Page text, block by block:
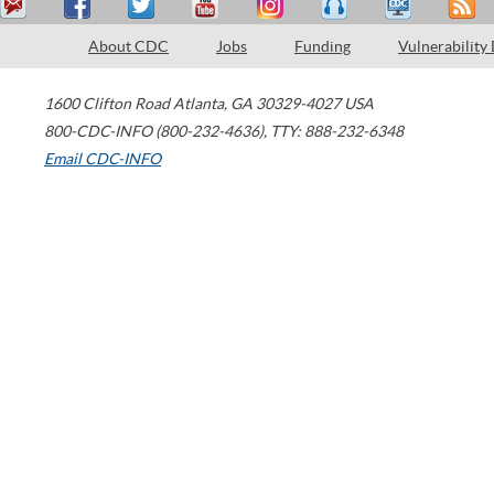
About CDC Jobs Funding Vulnerability
1600 Clifton Road Atlanta, GA 30329-4027 USA
800-CDC-INFO (800-232-4636), TTY: 888-232-6348
Email CDC-INFO